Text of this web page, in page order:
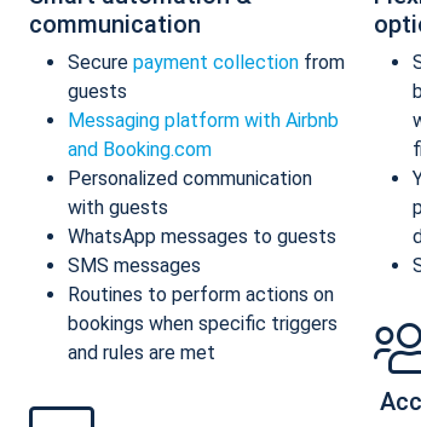
communication
Secure payment collection from
guests
Messaging platform with Airbnb
and Booking.com
Personalized communication
with guests
WhatsApp messages to guests
SMS messages
Routines to perform actions on
bookings when specific triggers
and rules are met